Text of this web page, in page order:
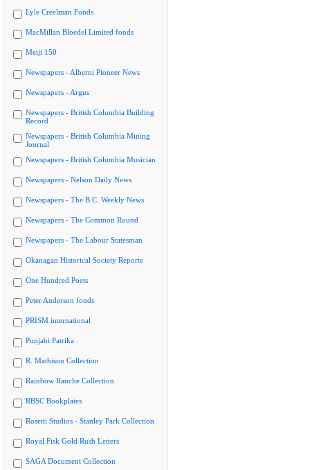
Lyle Creelman Fonds
MacMillan Bloedel Limited fonds
Meiji 150
Newspapers - Alberni Pioneer News
Newspapers - Argus
Newspapers - British Columbia Building
Record
Newspapers - British Columbia Mining
Journal
Newspapers - British Columbia Musician
Newspapers - Nelson Daily News
Newspapers - The B.C. Weekly News
Newspapers - The Common Round
Newspapers - The Labour Statesman
Okanagan Historical Society Reports
One Hundred Poets
Peter Anderson fonds
PRISM international
Punjabi Patrika
R. Mathison Collection
Rainbow Ranche Collection
RBSC Bookplates
Rosetti Studios - Stanley Park Collection
Royal Fisk Gold Rush Letters
SAGA Document Collection